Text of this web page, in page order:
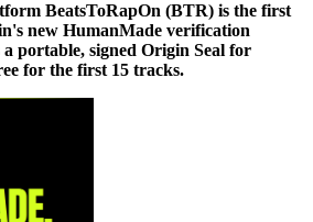
BeatsToRapOn (BTR) is the first
new HumanMade verification
portable, signed Origin Seal for
for the first 15 tracks.